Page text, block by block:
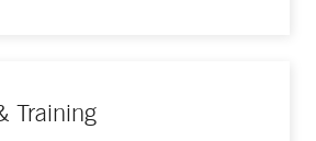
Training